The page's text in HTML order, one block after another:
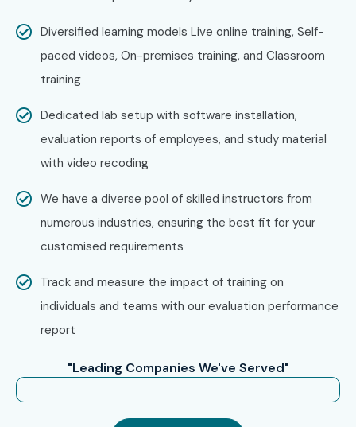
Diversified learning models Live online training, Self-
paced videos, On-premises training, and Classroom
training
Dedicated lab setup with software installation,
evaluation reports of employees, and study material
with video recoding
We have a diverse pool of skilled instructors from
numerous industries, ensuring the best fit for your
customised requirements
Track and measure the impact of training on
individuals and teams with our evaluation performance
report
"Leading Companies We've Served"